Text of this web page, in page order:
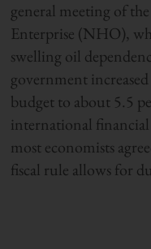
general meeting of
Enterprise (NHO),
swelling oil
government
budget to about 5.5
international financial
most economists
fiscal rule allows for